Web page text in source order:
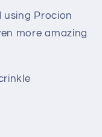
using Procion
more amazing